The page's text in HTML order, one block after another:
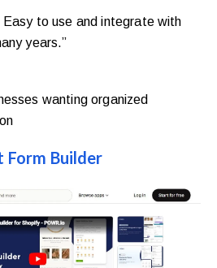
Easy to use and integrate with
years.”
wanting organized
Form Builder